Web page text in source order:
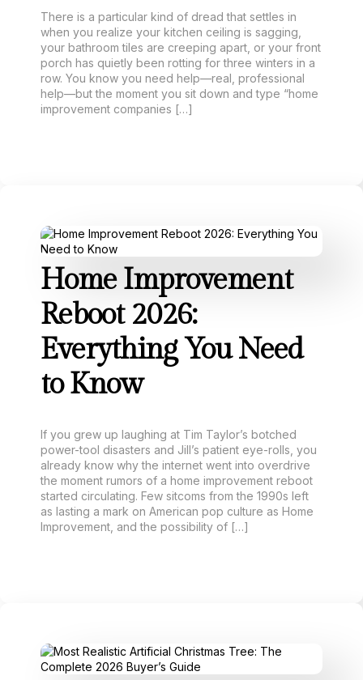
There is a particular kind of dread that settles in
when you realize your kitchen ceiling is sagging,
your bathroom tiles are creeping apart, or your front
porch has quietly been rotting for three winters in a
row. You know you need help—real, professional
help—but the moment you sit down and type “home
improvement companies […]
Home Improvement
Reboot 2026:
Everything You Need
to Know
If you grew up laughing at Tim Taylor’s botched
power-tool disasters and Jill’s patient eye-rolls, you
already know why the internet went into overdrive
the moment rumors of a home improvement reboot
started circulating. Few sitcoms from the 1990s left
as lasting a mark on American pop culture as Home
Improvement, and the possibility of […]